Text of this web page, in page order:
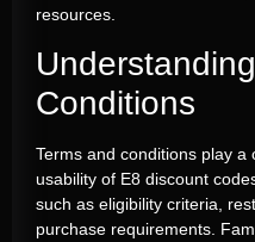
resources.
Conditions
Terms and conditions play
usability of E8 discount
such as eligibility criteria,
purchase requirements.